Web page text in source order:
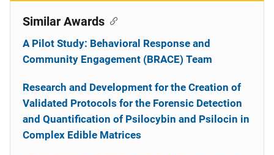
Similar Awards
A Pilot Study: Behavioral Response and
Community Engagement (BRACE) Team
Research and Development for the Creation of
Validated Protocols for the Forensic Detection
and Quantification of Psilocybin and Psilocin in
Complex Edible Matrices